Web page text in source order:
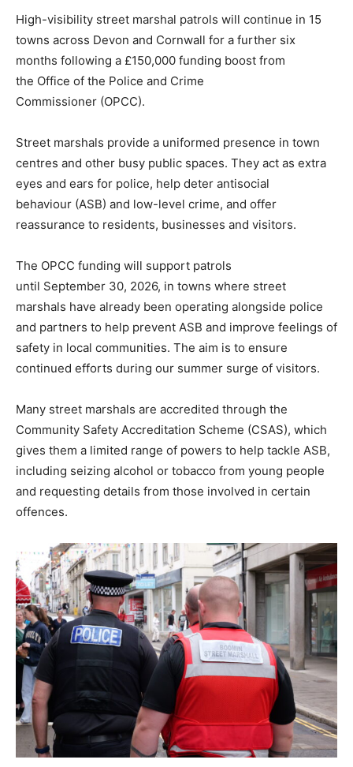
High-visibility street marshal patrols will continue in 15
towns across Devon and Cornwall for a further six
months following a £150,000 funding boost from
the Office of the Police and Crime
Commissioner (OPCC).
Street marshals provide a uniformed presence in town
centres and other busy public spaces. They act as extra
eyes and ears for police, help deter antisocial
behaviour (ASB) and low-level crime, and offer
reassurance to residents, businesses and visitors.
The OPCC funding will support patrols
until September 30, 2026, in towns where street
marshals have already been operating alongside police
and partners to help prevent ASB and improve feelings of
safety in local communities. The aim is to ensure
continued efforts during our summer surge of visitors.
Many street marshals are accredited through the
Community Safety Accreditation Scheme (CSAS), which
gives them a limited range of powers to help tackle ASB,
including seizing alcohol or tobacco from young people
and requesting details from those involved in certain
offences.